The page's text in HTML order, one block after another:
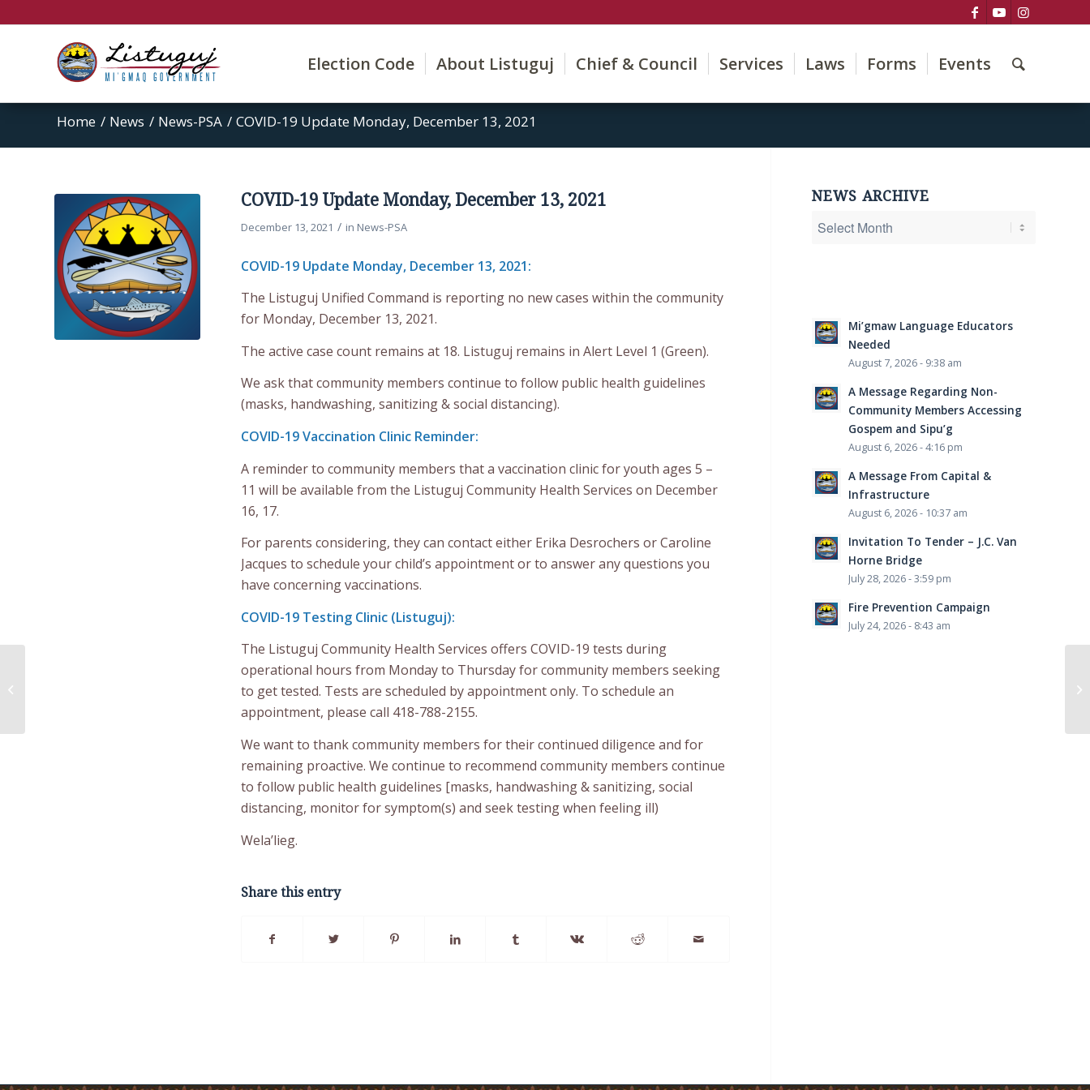
Election Code About Listuguj Chief & Council Services Laws Forms Events
Home / News / News-PSA / COVID-19 Update Monday, December 13, 2021
COVID-19 Update Monday, December 13, 2021
December 13, 2021 / in News-PSA
COVID-19 Update Monday, December 13, 2021:
The Listuguj Unified Command is reporting no new cases within the community
for Monday, December 13, 2021.
The active case count remains at 18. Listuguj remains in Alert Level 1 (Green).
We ask that community members continue to follow public health guidelines
(masks, handwashing, sanitizing & social distancing).
COVID-19 Vaccination Clinic Reminder:
A reminder to community members that a vaccination clinic for youth ages 5 –
11 will be available from the Listuguj Community Health Services on December
16, 17.
For parents considering, they can contact either Erika Desrochers or Caroline
Jacques to schedule your child’s appointment or to answer any questions you
have concerning vaccinations.
COVID-19 Testing Clinic (Listuguj):
The Listuguj Community Health Services offers COVID-19 tests during
operational hours from Monday to Thursday for community members seeking
to get tested. Tests are scheduled by appointment only. To schedule an
appointment, please call 418-788-2155.
We want to thank community members for their continued diligence and for
remaining proactive. We continue to recommend community members continue
to follow public health guidelines [masks, handwashing & sanitizing, social
distancing, monitor for symptom(s) and seek testing when feeling ill)
Wela’lieg.
Share this entry
NEWS ARCHIVE
Mi’gmaw Language Educators
Needed
August 7, 2026 - 9:38 am
A Message Regarding Non-
Community Members Accessing
Gospem and Sipu’g
August 6, 2026 - 4:16 pm
A Message From Capital &
Infrastructure
August 6, 2026 - 10:37 am
Invitation To Tender – J.C. Van
Horne Bridge
July 28, 2026 - 3:59 pm
Fire Prevention Campaign
July 24, 2026 - 8:43 am